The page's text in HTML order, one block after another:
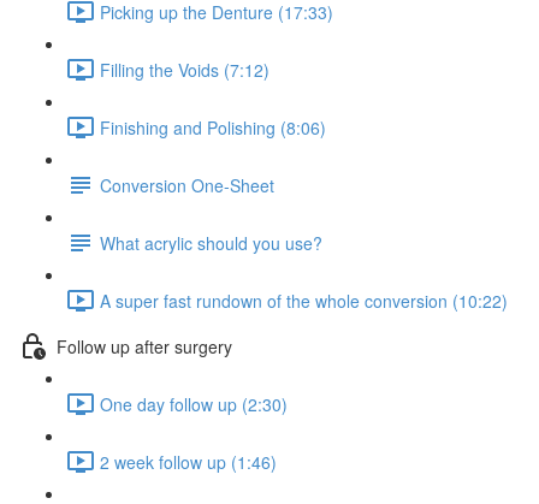
Picking up the Denture (17:33)
Filling the Voids (7:12)
Finishing and Polishing (8:06)
Conversion One-Sheet
What acrylic should you use?
A super fast rundown of the whole conversion (10:22)
Follow up after surgery
One day follow up (2:30)
2 week follow up (1:46)